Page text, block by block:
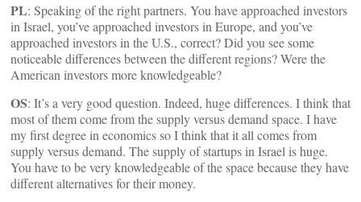
PL: Speaking of the right partners. You have approached investors
in Israel, you’ve approached investors in Europe, and you’ve
approached investors in the U.S., correct? Did you see some
noticeable differences between the different regions? Were the
American investors more knowledgeable?
OS: It’s a very good question. Indeed, huge differences. I think that
most of them come from the supply versus demand space. I have
my first degree in economics so I think that it all comes from
supply versus demand. The supply of startups in Israel is huge.
You have to be very knowledgeable of the space because they have
different alternatives for their money.